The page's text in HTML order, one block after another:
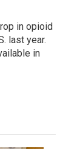
in opioid
last year.
in